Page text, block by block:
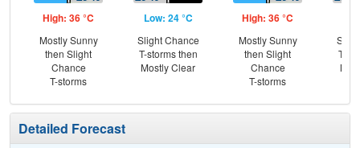
High: 36 °C
Mostly Sunny
then Slight
Chance
T-storms
Low: 24 °C
Slight Chance
T-storms then
Mostly Clear
High: 36 °C
Mostly Sunny
then Slight
Chance
T-storms
T-
Detailed Forecast